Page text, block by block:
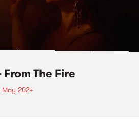
The Fire
May 2024